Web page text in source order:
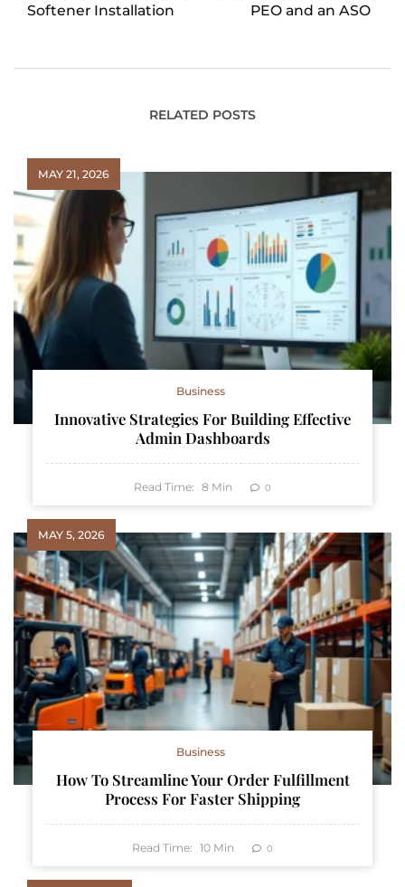
Softener Installation
PEO and an ASO
RELATED POSTS
MAY 21, 2026
Business
Innovative Strategies For Building Effective
Admin Dashboards
Read Time: 8 Min 0
MAY 5, 2026
Business
How To Streamline Your Order Fulfillment
Process For Faster Shipping
Read Time: 10 Min 0